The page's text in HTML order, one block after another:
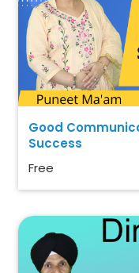
Good
Success
Free